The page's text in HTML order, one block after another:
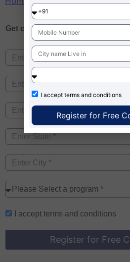
Get one on Free Counselling
I accept terms and conditions
Register
I accept terms and conditions
Register for Free